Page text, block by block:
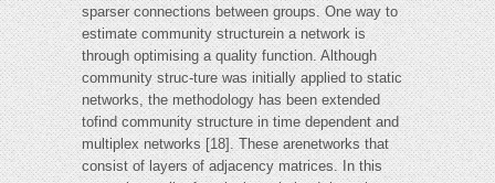
sparser connections between groups. One way to
estimate community structurein a network is
through optimising a quality function. Although
community struc-ture was initially applied to static
networks, the methodology has been extended
tofind community structure in time dependent and
multiplex networks [18]. These arenetworks that
consist of layers of adjacency matrices. In this